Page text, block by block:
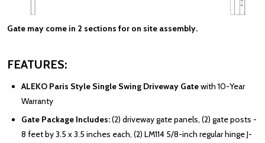
Gate may come in 2 sections for on site assembly.
FEATURES:
ALEKO Paris Style Single Swing Driveway Gatewith 10-Year
Warranty
Gate Package Includes:(2) driveway gate panels, (2) gate posts -
8 feet by 3.5 x 3.5 inches each, (2) LM114 5/8-inch regular hinge J-